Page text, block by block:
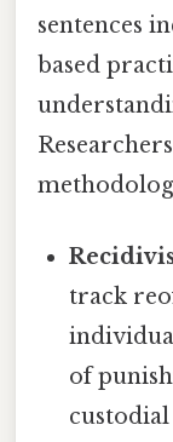
sentences
based
track
of
custodial